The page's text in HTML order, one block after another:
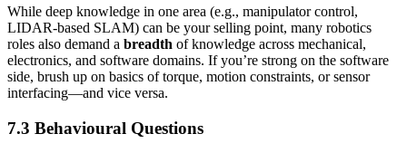
While deep knowledge in one area (e.g., manipulator control,
LIDAR-based SLAM) can be your selling point, many robotics
roles also demand a breadth of knowledge across mechanical,
electronics, and software domains. If you’re strong on the software
side, brush up on basics of torque, motion constraints, or sensor
interfacing—and vice versa.
7.3 Behavioural Questions